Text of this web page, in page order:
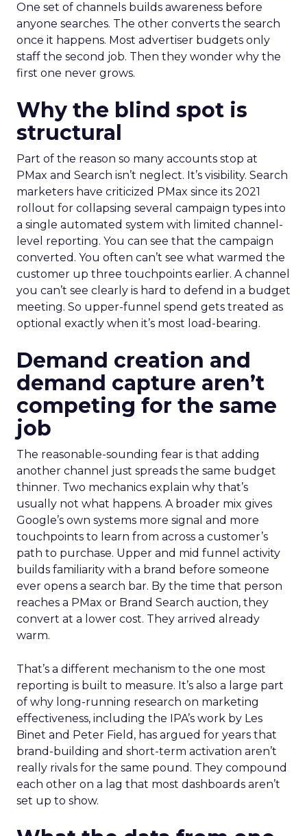
One set of channels builds awareness before
anyone searches. The other converts the search
once it happens. Most advertiser budgets only
staff the second job. Then they wonder why the
first one never grows.
Why the blind spot is
structural
Part of the reason so many accounts stop at
PMax and Search isn’t neglect. It’s visibility. Search
marketers have criticized PMax since its 2021
rollout for collapsing several campaign types into
a single automated system with limited channel-
level reporting. You can see that the campaign
converted. You often can’t see what warmed the
customer up three touchpoints earlier. A channel
you can’t see clearly is hard to defend in a budget
meeting. So upper-funnel spend gets treated as
optional exactly when it’s most load-bearing.
Demand creation and
demand capture aren’t
competing for the same
job
The reasonable-sounding fear is that adding
another channel just spreads the same budget
thinner. Two mechanics explain why that’s
usually not what happens. A broader mix gives
Google’s own systems more signal and more
touchpoints to learn from across a customer’s
path to purchase. Upper and mid funnel activity
builds familiarity with a brand before someone
ever opens a search bar. By the time that person
reaches a PMax or Brand Search auction, they
convert at a lower cost. They arrived already
warm.
That’s a different mechanism to the one most
reporting is built to measure. It’s also a large part
of why long-running research on marketing
effectiveness, including the IPA’s work by Les
Binet and Peter Field, has argued for years that
brand-building and short-term activation aren’t
really rivals for the same pound. They compound
each other on a lag that most dashboards aren’t
set up to show.